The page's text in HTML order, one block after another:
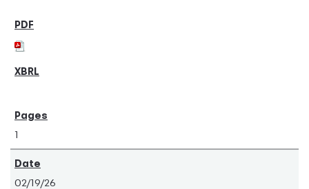
1
02/19/26